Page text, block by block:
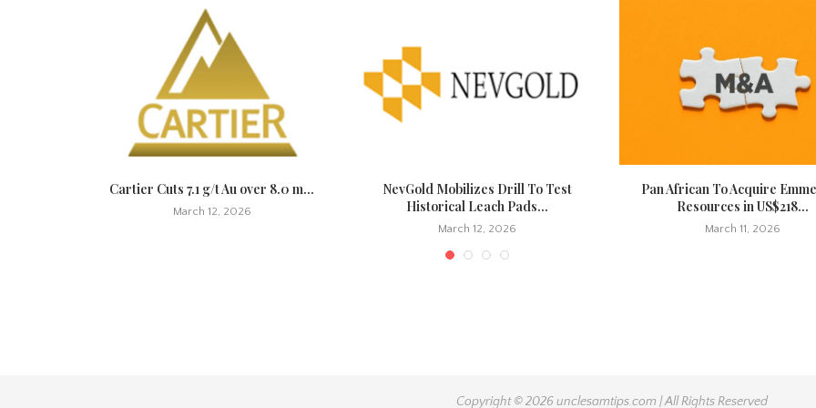
Cartier Cuts 7.1 g/t Au over 8.0 m...
March 12, 2026
NevGold Mobilizes Drill To Test
Historical Leach Pads...
March 12, 2026
Pan African To Acquire
Resources in US$218...
March 11, 2026
Copyright © 2026 unclesamtips.com | All Rights Reserved